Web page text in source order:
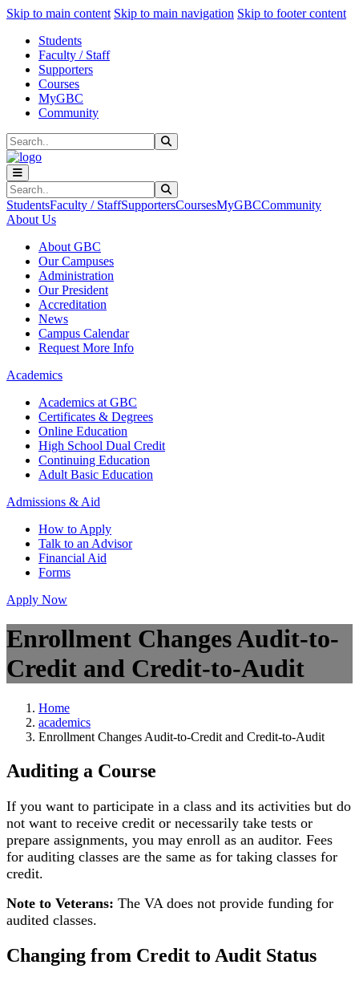
Skip to main content Skip to main navigation Skip to footer content
Students
Faculty / Staff
Supporters
Courses
MyGBC
Community
Search
Search
StudentsFaculty / StaffSupportersCoursesMyGBCCommunity
About Us
About GBC
Our Campuses
Administration
Our President
Accreditation
News
Campus Calendar
Request More Info
Academics
Academics at GBC
Certificates & Degrees
Online Education
High School Dual Credit
Continuing Education
Adult Basic Education
Admissions & Aid
How to Apply
Talk to an Advisor
Financial Aid
Forms
Apply Now
Enrollment Changes Audit-to-
Credit and Credit-to-Audit
Home
academics
Enrollment Changes Audit-to-Credit and Credit-to-Audit
Auditing a Course
If you want to participate in a class and its activities but do
not want to receive credit or necessarily take tests or
prepare assignments, you may enroll as an auditor. Fees
for auditing classes are the same as for taking classes for
credit.
Note to Veterans: The VA does not provide funding for
audited classes.
Changing from Credit to Audit Status